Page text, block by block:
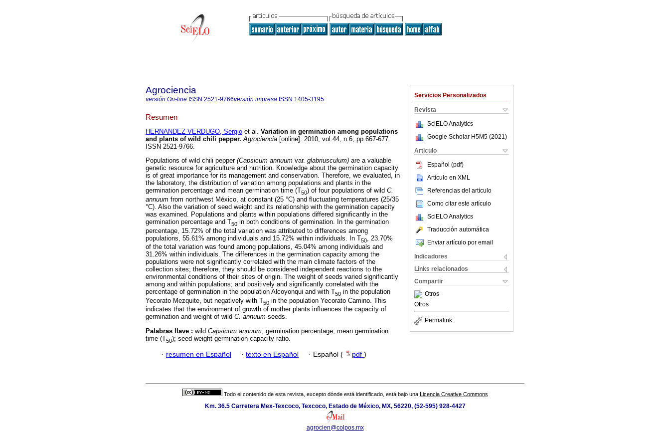
Servicios Personalizados
Revista
SciELO Analytics
Google Scholar H5M5 (2021 )
Articulo
Español (pdf)
Artículo en XML
Referencias del artículo
Como citar este artículo
SciELO Analytics
Traducción automática
Enviar artículo por email
Indicadores
Links relacionados
Compartir
Otros
Otros
Permalink
Agrociencia
versión On-line ISSN 2521-9766versión impresa ISSN 1405-3195
Resumen
HERNANDEZ-VERDUGO, Sergio et al. Variation in germination among populations
and plants of wild chili pepper. Agrociencia [online]. 2010, vol.44, n.6, pp.667-677.
ISSN 2521-9766.
Populations of wild chili pepper (Capsicum annuum var. glabriusculum) are a valuable
genetic resource for agriculture and nutrition. Knowledge about the germination capacity
is of great importance for its management and conservation. Therefore, we evaluated, in
the laboratory, the distribution of variation among populations and plants in the
germination percentage and mean germination time (T50) of four populations of wild C.
annuum from northwest México, at constant (25 °C) and fluctuating temperatures (25/35
°C). Also the variation of seed weight and its relationship with the germination capacity
was examined. Populations and plants within populations differed significantly in the
germination percentage and T50 in both conditions of germination. In the germination
percentage, 15.72% of the total variation was attributed to differences among
populations, 55.61% among individuals and 15.72% within individuals. In T50
, 23.70%
of the total variation was found among populations, 45.04% among individuals and
31.26% within individuals. The differences in the germination capacity among the
populations were not significantly correlated with the main climate factors of the
collection sites; therefore, they should be considered independent reactions to the
environmental conditions of their sites of origin. The weight of seeds varied significantly
among and within populations; and positively and significantly correlated with the
percentage of germination in the population Alcoyonqui and with T50 in the population
Yecorato Mezquite, but negatively with T50 in the population Yecorato Camino. This
indicates that the environment of growth of mother plants influences the capacity of
germination and weight of wild C. annuum seeds.
Palabras llave : wild Capsicum annuum; germination percentage; mean germination
time (T50); seed weight-germination capacity ratio.
· resumen en Español · texto en Español · Español ( pdf )
Todo el contenido de esta revista, excepto dónde está identificado, está bajo una Licencia Creative Commons
Km. 36.5 Carretera Mex-Texcoco, Texcoco, Estado de México, MX, 56220, (52-595) 928-4427
agrocien@colpos.mx